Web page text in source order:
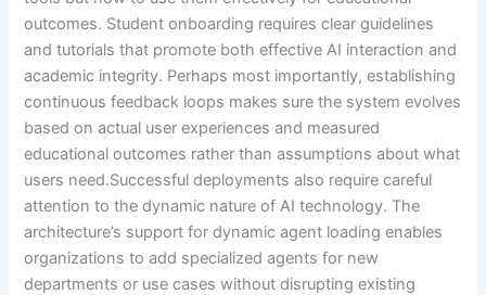
outcomes. Student onboarding requires clear guidelines
and tutorials that promote both effective AI interaction and
academic integrity. Perhaps most importantly, establishing
continuous feedback loops makes sure the system evolves
based on actual user experiences and measured
educational outcomes rather than assumptions about what
users need.Successful deployments also require careful
attention to the dynamic nature of AI technology. The
architecture’s support for dynamic agent loading enables
organizations to add specialized agents for new
departments or use cases without disrupting existing